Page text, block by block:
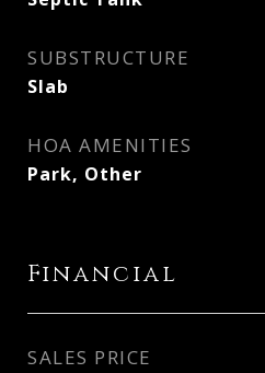
SUBSTRUCTURE
Slab
HOA AMENITIES
Park, Other
Financial
SALES PRICE